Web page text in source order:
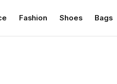
Fashion Shoes Bags